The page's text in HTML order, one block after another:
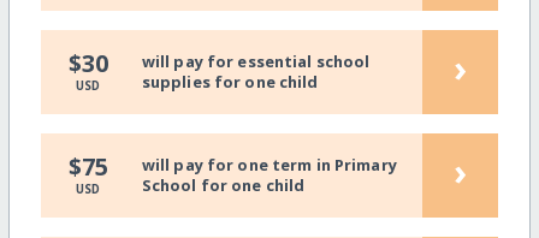
$30
USD
will pay for essential school
supplies for one child
›
$75
USD
will pay for one term in Primary
School for one child
›